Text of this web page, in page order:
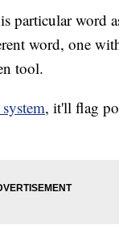
particular word
word, one
tool.
, it'll flag